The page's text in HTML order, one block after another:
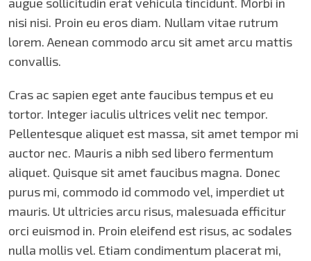
nisi nisi. Proin eu eros diam. Nullam vitae rutrum
lorem. Aenean commodo arcu sit amet arcu mattis
convallis.
Cras ac sapien eget ante faucibus tempus et eu
tortor. Integer iaculis ultrices velit nec tempor.
Pellentesque aliquet est massa, sit amet tempor mi
auctor nec. Mauris a nibh sed libero fermentum
aliquet. Quisque sit amet faucibus magna. Donec
purus mi, commodo id commodo vel, imperdiet ut
mauris. Ut ultricies arcu risus, malesuada efficitur
orci euismod in. Proin eleifend est risus, ac sodales
nulla mollis vel. Etiam condimentum placerat mi,